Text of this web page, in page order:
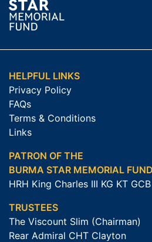
HELPFUL LINKS
Privacy Policy
FAQs
Terms & Conditions
Links
PATRON OF THE
BURMA STAR MEMORIAL FUND
HRH King Charles III KG KT
TRUSTEES
The Viscount Slim (Chairman)
Rear Admiral CHT Clayton